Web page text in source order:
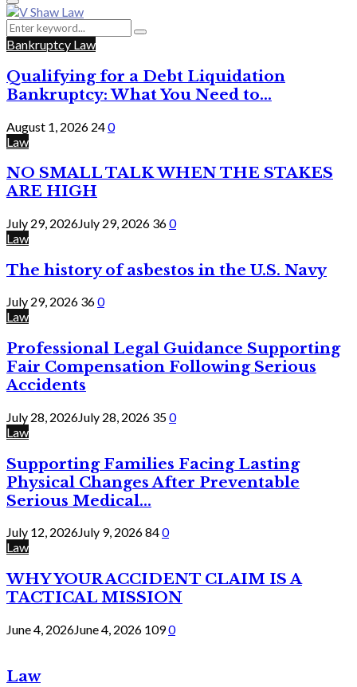
for:
Primary
Menu
Search
for:
Search
Bankruptcy Law
Qualifying for a Debt Liquidation
Bankruptcy: What You Need to...
August 1, 2026 240
Law
NO SMALL TALK WHEN THE STAKES
ARE HIGH
July 29, 2026July 29, 2026 360
Law
The history of asbestos in the U.S. Navy
July 29, 2026 360
Law
Professional Legal Guidance Supporting
Fair Compensation Following Serious
Accidents
July 28, 2026July 28, 2026 350
Law
Supporting Families Facing Lasting
Physical Changes After Preventable
Serious Medical...
July 12, 2026July 9, 2026840
Law
WHY YOUR ACCIDENT CLAIM IS A
TACTICAL MISSION
June 4, 2026June 4, 2026 1090
Law